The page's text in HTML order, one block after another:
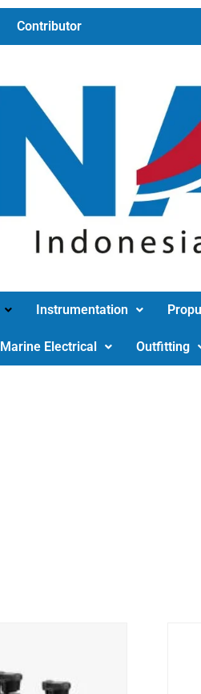
Contributor
Instrumentation
Marine Electrical Outfitting